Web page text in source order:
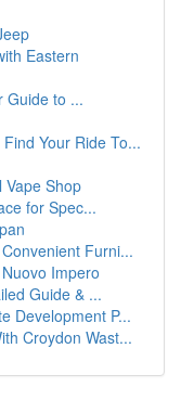
Eastern
Guide to ...
Your Ride To...
Vape Shop
for Spec...
Furni...
Impero
Guide & ...
Development P...
Croydon Wast...